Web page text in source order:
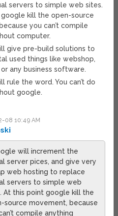
servers to simple web sites.
kill the open-source
you can’t compile
computer.
give pre-build solutions to
used things like webshop,
any business software.
rule the word. You can’t do
google.
08 10:49 AM
will increment the
server pices, and give very
web hosting to replace
servers to simple web
At this point google kill the
source movement, because
compile anything